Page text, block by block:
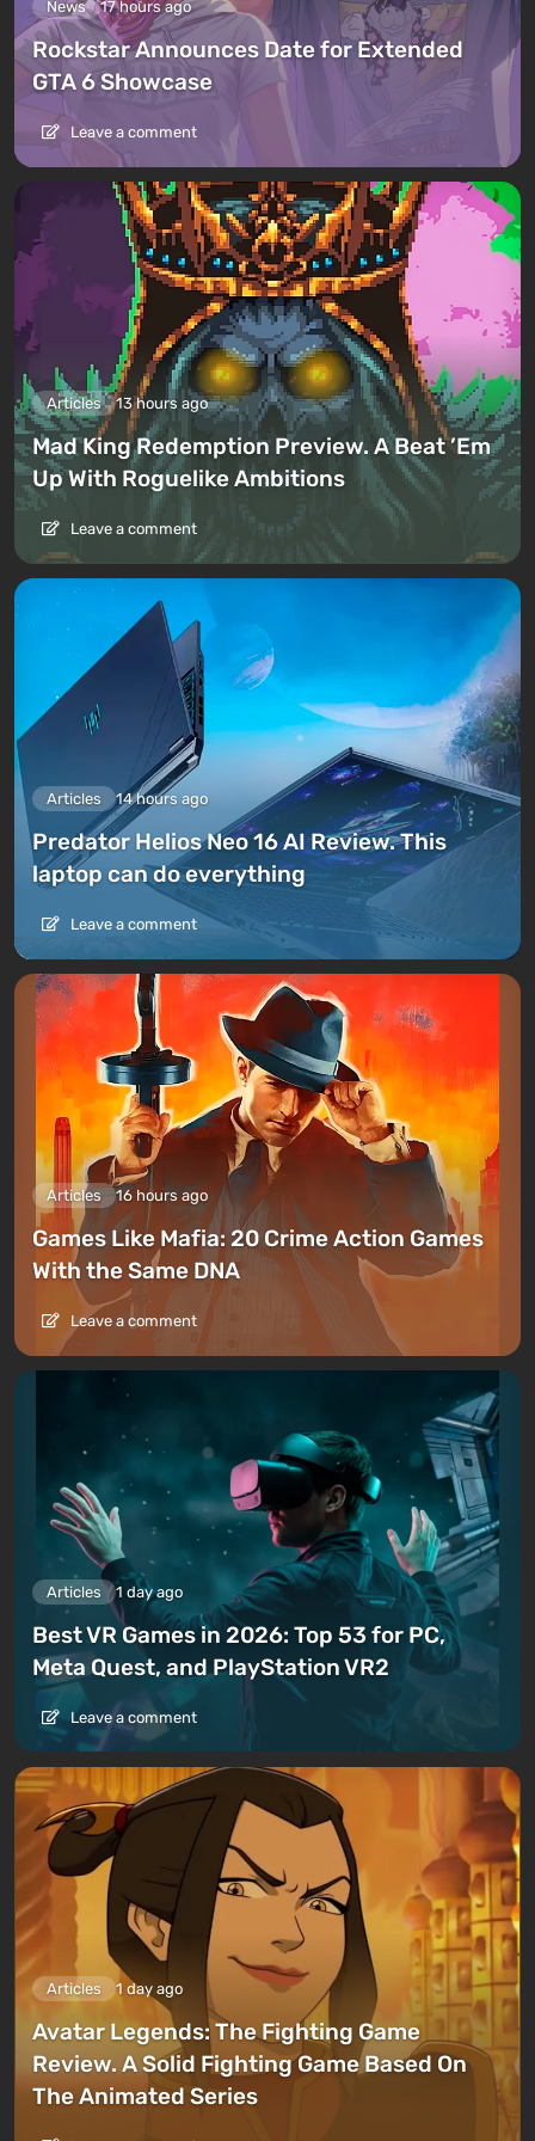
News 17 hours ago
Rockstar Announces Date for Extended
GTA 6 Showcase
Leave a comment
Articles 13 hours ago
Mad King Redemption Preview. A Beat ’Em
Up With Roguelike Ambitions
Leave a comment
Articles 14 hours ago
Predator Helios Neo 16 AI Review. This
laptop can do everything
Leave a comment
Articles 16 hours ago
Games Like Mafia: 20 Crime Action Games
With the Same DNA
Leave a comment
Articles 1 day ago
Best VR Games in 2026: Top 53 for PC,
Meta Quest, and PlayStation VR2
Leave a comment
Articles 1 day ago
Avatar Legends: The Fighting Game
Review. A Solid Fighting Game Based On
The Animated Series